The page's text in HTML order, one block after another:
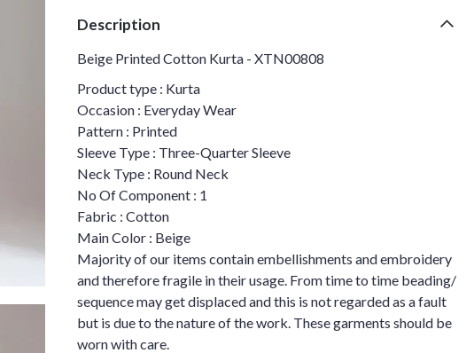
Description
Beige Printed Cotton Kurta - XTN00808
Product type : Kurta
Occasion : Everyday Wear
Pattern : Printed
Sleeve Type : Three-Quarter Sleeve
Neck Type : Round Neck
No Of Component : 1
Fabric : Cotton
Main Color : Beige
Majority of our items contain embellishments and embroidery
and therefore fragile in their usage. From time to time beading/
sequence may get displaced and this is not regarded as a fault
but is due to the nature of the work. These garments should be
worn with care.